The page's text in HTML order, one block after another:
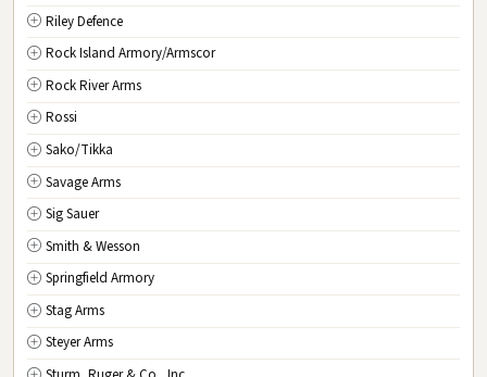
Riley Defence
Rock Island Armory/Armscor
Rock River Arms
Rossi
Sako/Tikka
Savage Arms
Sig Sauer
Smith & Wesson
Springfield Armory
Stag Arms
Steyer Arms